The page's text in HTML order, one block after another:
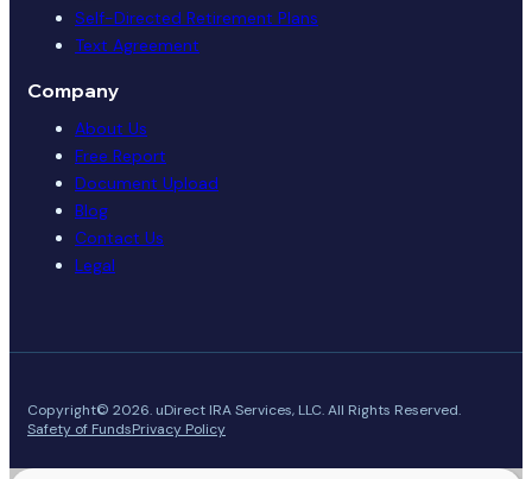
Self-Directed Retirement Plans
Text Agreement
Company
About Us
Free Report
Document Upload
Blog
Contact Us
Legal
Copyright© 2026. uDirect IRA Services, LLC. All Rights Reserved.
Safety of FundsPrivacy Policy